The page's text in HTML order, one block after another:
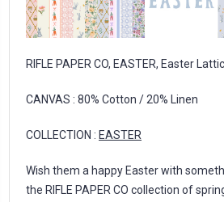
RIFLE PAPER CO, EASTER, Easter
CANVAS : 80% Cotton / 20% Linen
COLLECTION : EASTER
Wish them a happy Easter with
the RIFLE PAPER CO collection of